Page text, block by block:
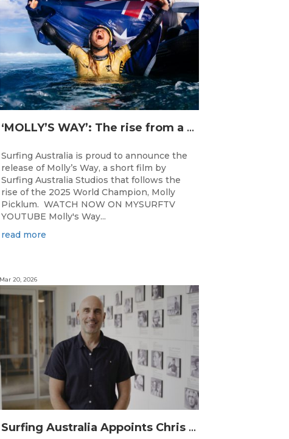
‘MOLLY’S WAY’: The rise from a Central Coast Grom, to the 2025 World Champion.
Surfing Australia is proud to announce the
release of Molly’s Way, a short film by
Surfing Australia Studios that follows the
rise of the 2025 World Champion, Molly
Picklum. WATCH NOW ON MYSURFTV
YOUTUBE Molly's Way...
read more
Surfing Australia Appoints Chris Symington as new CEO
Mar 20, 2026